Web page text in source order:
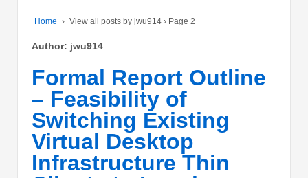
Home › View all posts by jwu914 › Page 2
Author: jwu914
Formal Report Outline
– Feasibility of
Switching Existing
Virtual Desktop
Infrastructure Thin